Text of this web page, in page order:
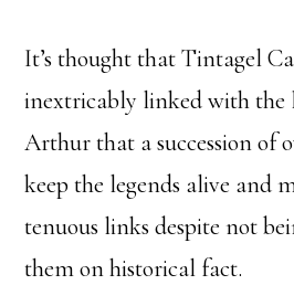
It’s thought that Tintagel
inextricably linked with the
Arthur that a succession of
keep the legends alive and
tenuous links despite not
them on historical fact.